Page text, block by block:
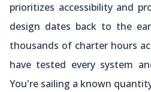
prioritizes accessibility and
design dates back to the
thousands of charter hours
have tested every system
You're sailing a known